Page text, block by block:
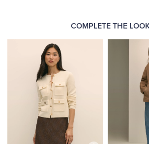
COMPLETE THE